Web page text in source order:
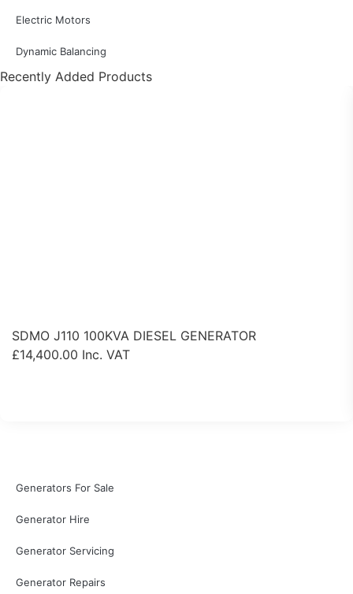
Electric Motors
Dynamic Balancing
Recently Added Products
SDMO J110 100KVA DIESEL GENERATOR
£14,400.00 Inc. VAT
Generators For Sale
Generator Hire
Generator Servicing
Generator Repairs